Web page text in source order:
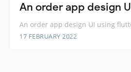
An order app design
An order app design UI using
17 FEBRUARY 2022